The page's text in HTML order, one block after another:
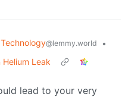
Technology@lemmy.world
•
Helium Leak
lead to your very